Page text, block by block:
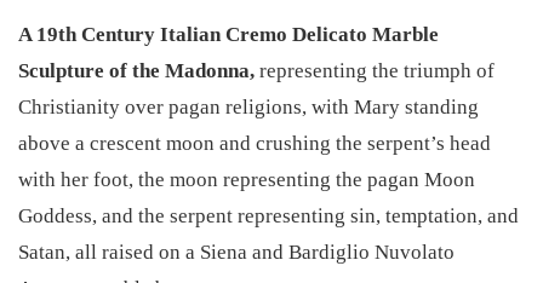
A 19th Century Italian Cremo Delicato Marble
Sculpture of the Madonna, representing the triumph of
Christianity over pagan religions, with Mary standing
above a crescent moon and crushing the serpent’s head
with her foot, the moon representing the pagan Moon
Goddess, and the serpent representing sin, temptation, and
Satan, all raised on a Siena and Bardiglio Nuvolato